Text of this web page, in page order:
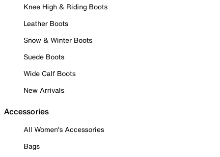
Knee High & Riding Boots
Leather Boots
Snow & Winter Boots
Suede Boots
Wide Calf Boots
New Arrivals
Accessories
All Women's Accessories
Bags